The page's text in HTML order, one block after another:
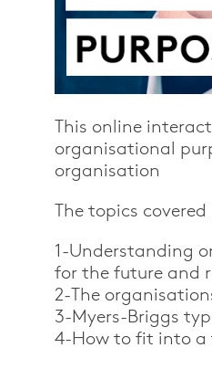
This online
organisational
organisation
The topics
1-Understanding
for the future and
2-The
3-Myers-Briggs
4-How to fit into a